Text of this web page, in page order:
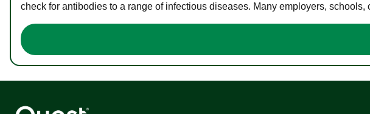
check for antibodies to a range of infectious diseases. Many employers,